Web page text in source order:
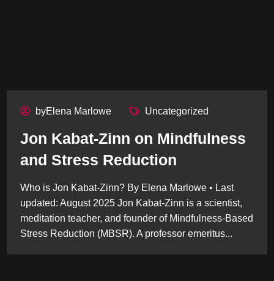
byElena Marlowe Uncategorized
Jon Kabat-Zinn on Mindfulness
and Stress Reduction
Who is Jon Kabat-Zinn? By Elena Marlowe • Last
updated: August 2025 Jon Kabat-Zinn is a scientist,
meditation teacher, and founder of Mindfulness-Based
Stress Reduction (MBSR). A professor emeritus...